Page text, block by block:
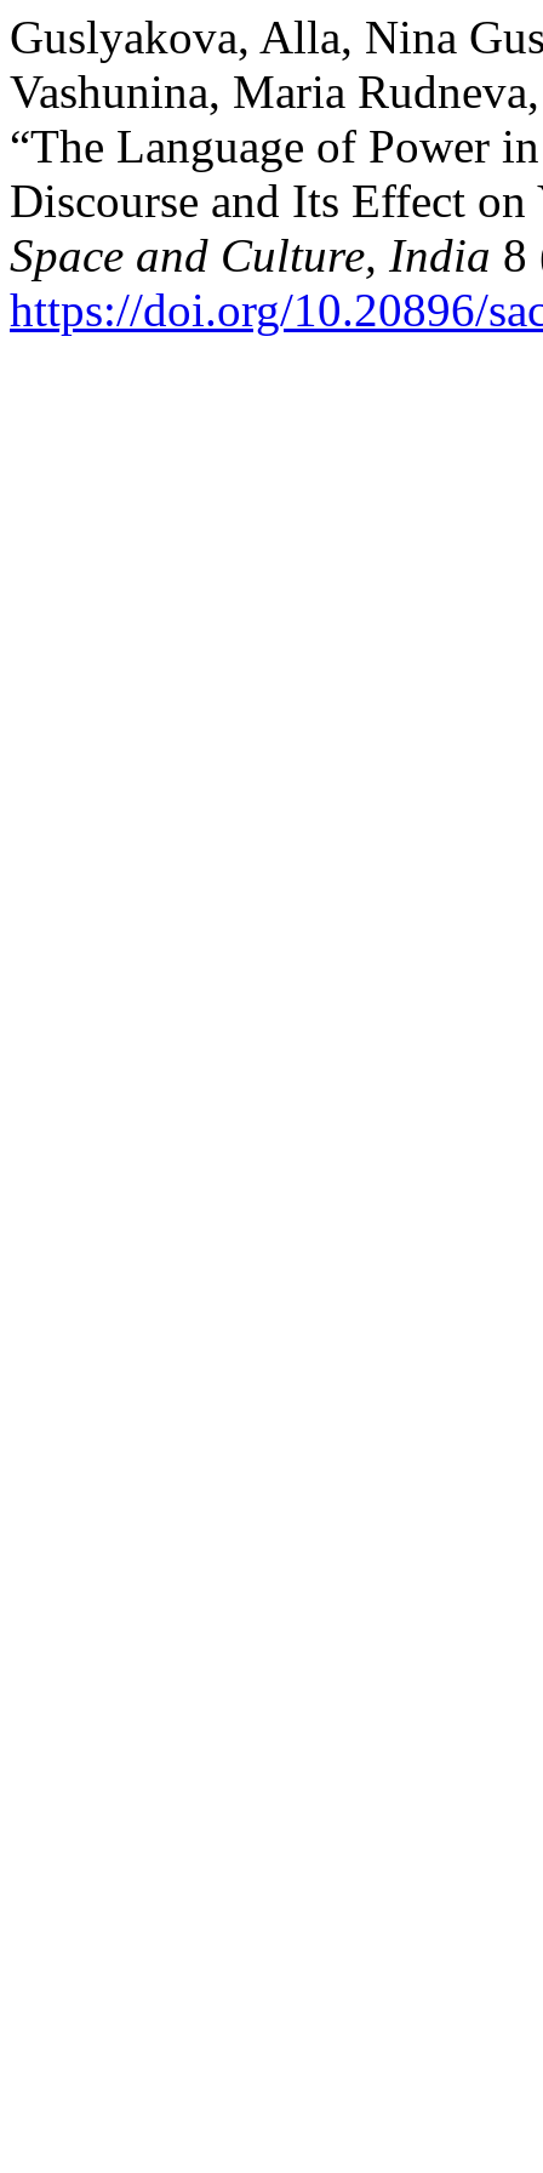
Guslyakova, Alla, Nina
Vashunina, Maria
“The Language of Power
Discourse and Its Effect on
Space and Culture, India 8
https://doi.org/10.20896/